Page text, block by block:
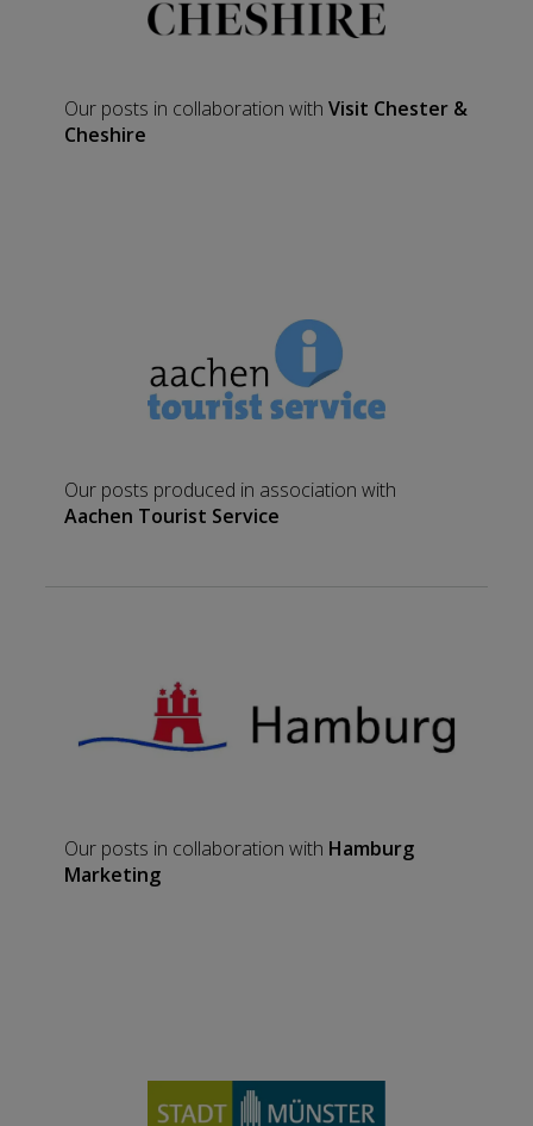
Our posts in collaboration with Visit Chester &
Cheshire
Our posts produced in association with
Aachen Tourist Service
Our posts in collaboration with Hamburg
Marketing